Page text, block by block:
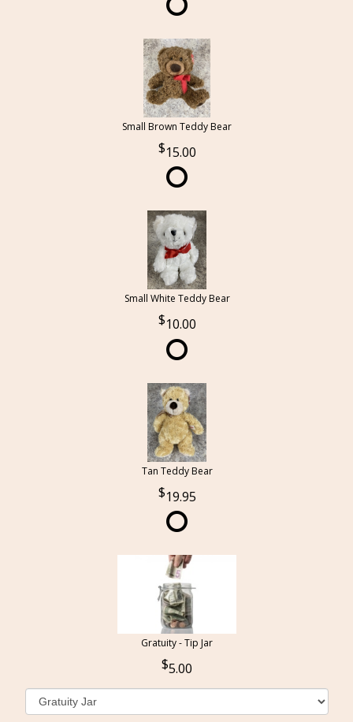
Small Brown Teddy Bear
15.00
Small White Teddy Bear
10.00
Tan Teddy Bear
19.95
Gratuity - Tip Jar
5.00